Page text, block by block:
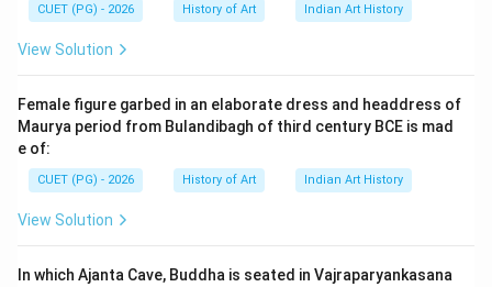
into 20 blocks for effective grain management.
Answer:
(A)
CUET (PG) - 2026 History of Art Indian Art History
View Solution
Female figure garbed in an elaborate dress and headdress of
Maurya period from Bulandibagh of third century BCE is mad
e of:
CUET (PG) - 2026 History of Art Indian Art History
View Solution
In which Ajanta Cave, Buddha is seated in Vajraparyankasana